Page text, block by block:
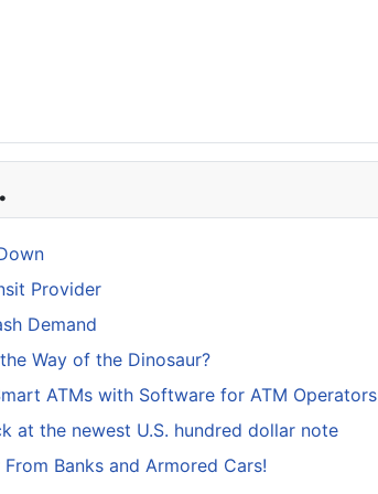
Provider
Demand
Way of the Dinosaur?
ATMs with Software for ATM Operators
at the newest U.S. hundred dollar note
Banks and Armored Cars!